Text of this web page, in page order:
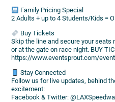
Family Pricing Special
2 Adults + up to 4 Students/Kids =
Buy Tickets
Skip the line and secure your
or at the gate on race night. BUY
https://www.eventsprout.com/
Stay Connected
Follow us for live updates, behind
excitement:
Facebook & Twitter: